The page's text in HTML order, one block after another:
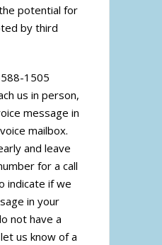
potential for
by third
1505
us in person,
message in
mailbox.
and leave
for a call
indicate if we
in your
not have a
us know of a